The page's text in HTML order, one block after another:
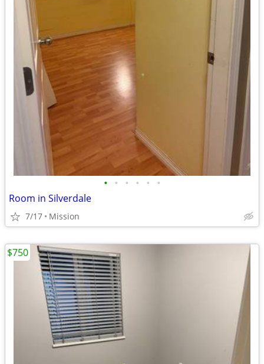
• • • • • •
Room in Silverdale
7/17 Mission
$750